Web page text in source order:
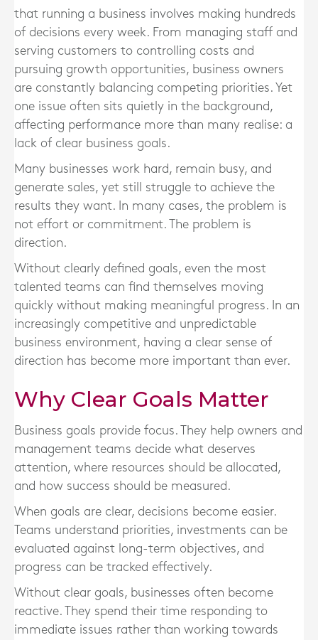
that running a business involves making hundreds
of decisions every week. From managing staff and
serving customers to controlling costs and
pursuing growth opportunities, business owners
are constantly balancing competing priorities. Yet
one issue often sits quietly in the background,
affecting performance more than many realise: a
lack of clear business goals.
Many businesses work hard, remain busy, and
generate sales, yet still struggle to achieve the
results they want. In many cases, the problem is
not effort or commitment. The problem is
direction.
Without clearly defined goals, even the most
talented teams can find themselves moving
quickly without making meaningful progress. In an
increasingly competitive and unpredictable
business environment, having a clear sense of
direction has become more important than ever.
Why Clear Goals Matter
Business goals provide focus. They help owners and
management teams decide what deserves
attention, where resources should be allocated,
and how success should be measured.
When goals are clear, decisions become easier.
Teams understand priorities, investments can be
evaluated against long-term objectives, and
progress can be tracked effectively.
Without clear goals, businesses often become
reactive. They spend their time responding to
immediate issues rather than working towards